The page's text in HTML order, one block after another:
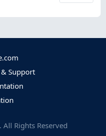
Support
Rights Reserved